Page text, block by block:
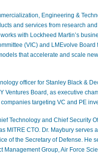
Engineering &
and services from research
with Lockheed Martin’s
(VIC) and LMEvolve Board
that accelerate and scale
officer for Stanley Black &
Ventures Board, as executive
companies targeting VC and PE
Technology and Chief Security
MITRE CTO. Dr. Maybury serves
of the Secretary of Defense . He
Group, Air Force